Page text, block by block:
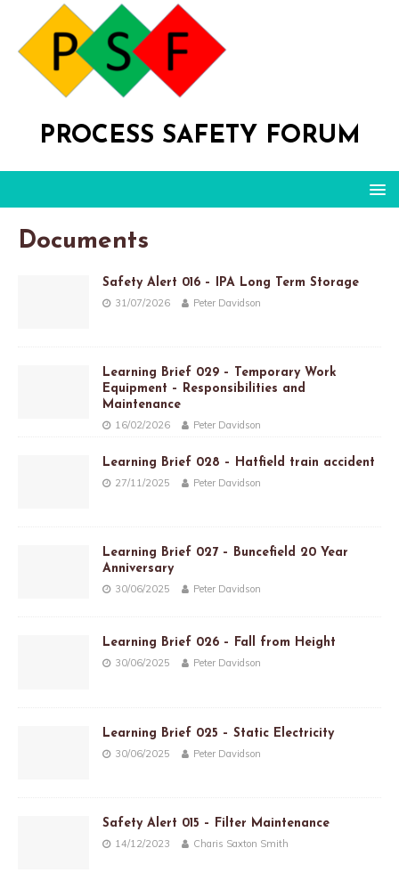
PROCESS SAFETY FORUM
Documents
Safety Alert 016 – IPA Long Term Storage
31/07/2026 Peter Davidson
Learning Brief 029 – Temporary Work
Equipment – Responsibilities and
Maintenance
16/02/2026 Peter Davidson
Learning Brief 028 – Hatfield train accident
27/11/2025 Peter Davidson
Learning Brief 027 – Buncefield 20 Year
Anniversary
30/06/2025 Peter Davidson
Learning Brief 026 – Fall from Height
30/06/2025 Peter Davidson
Learning Brief 025 – Static Electricity
30/06/2025 Peter Davidson
Safety Alert 015 – Filter Maintenance
14/12/2023 Charis Saxton Smith